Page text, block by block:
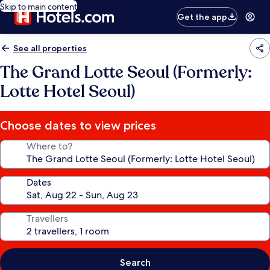
Skip to main content
Get the app
See all properties
The Grand Lotte Seoul (Formerly:
Lotte Hotel Seoul)
Choose dates to view prices
Where to?
Dates
Travellers
Search